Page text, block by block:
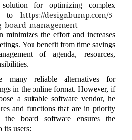
for optimizing complex
to https://designbump.com/5-
board-management-
minimizes the effort and increases
You benefit from time savings
of agenda, resources,
many reliable alternatives for
in the online format. However, if
a suitable software vendor, he
and functions that are in priority
board software ensures the
its users: